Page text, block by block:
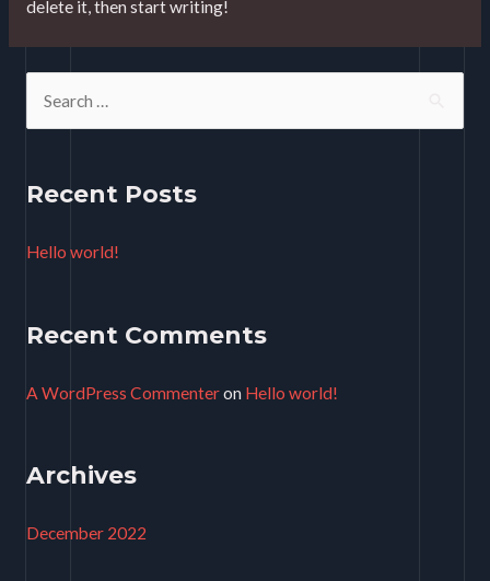
delete it, then start writing!
r
h
o
:
Recent Posts
Hello world!
Recent Comments
A WordPress Commenteron Hello world!
Archives
December 2022